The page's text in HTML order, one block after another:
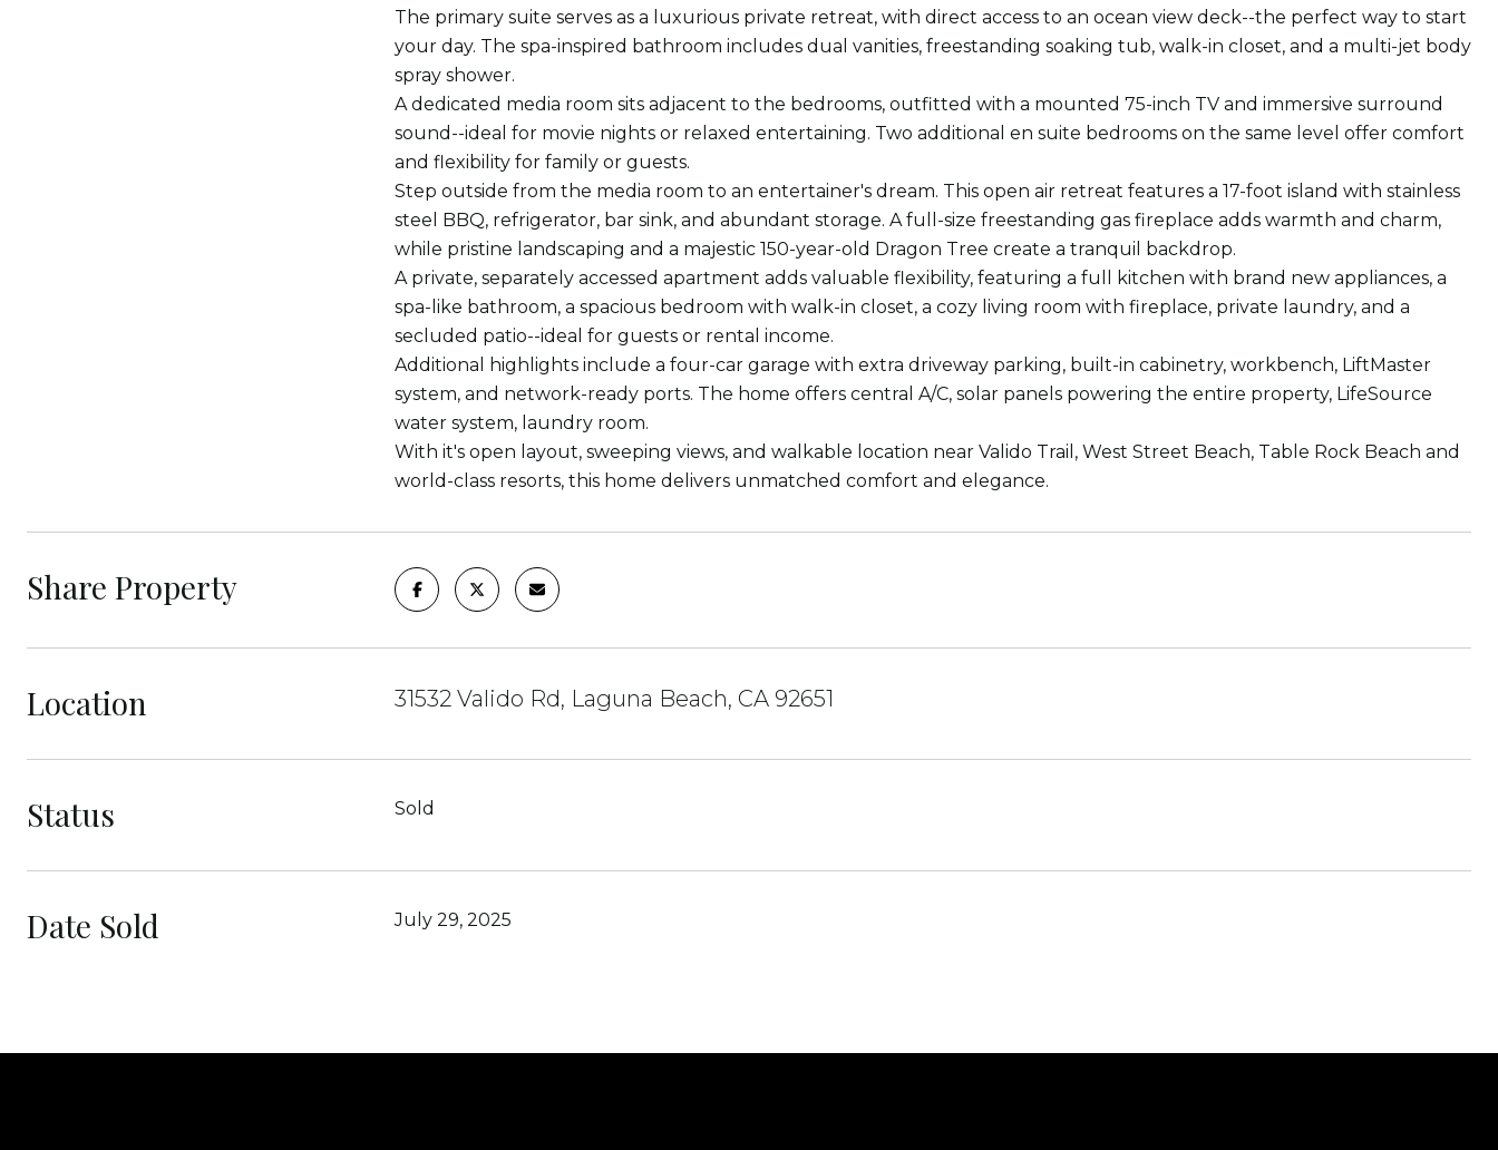
The primary suite serves as a luxurious private retreat, with direct access to an ocean view deck--the perfect way to start
your day. The spa-inspired bathroom includes dual vanities, freestanding soaking tub, walk-in closet, and a multi-jet body
spray shower.
A dedicated media room sits adjacent to the bedrooms, outfitted with a mounted 75-inch TV and immersive surround
sound--ideal for movie nights or relaxed entertaining. Two additional en suite bedrooms on the same level offer comfort
and flexibility for family or guests.
Step outside from the media room to an entertainer's dream. This open air retreat features a 17-foot island with stainless
steel BBQ, refrigerator, bar sink, and abundant storage. A full-size freestanding gas fireplace adds warmth and charm,
while pristine landscaping and a majestic 150-year-old Dragon Tree create a tranquil backdrop.
A private, separately accessed apartment adds valuable flexibility, featuring a full kitchen with brand new appliances, a
spa-like bathroom, a spacious bedroom with walk-in closet, a cozy living room with fireplace, private laundry, and a
secluded patio--ideal for guests or rental income.
Additional highlights include a four-car garage with extra driveway parking, built-in cabinetry, workbench, LiftMaster
system, and network-ready ports. The home offers central A/C, solar panels powering the entire property, LifeSource
water system, laundry room.
With it's open layout, sweeping views, and walkable location near Valido Trail, West Street Beach, Table Rock Beach and
world-class resorts, this home delivers unmatched comfort and elegance.
Share Property
Location 31532 Valido Rd, Laguna Beach, CA 92651
Status Sold
Date Sold July 29, 2025